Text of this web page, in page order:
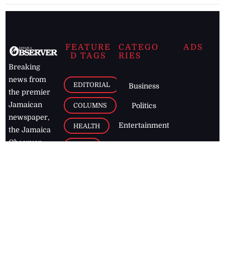
Breaking
news from
the premier
Jamaican
newspaper,
the Jamaica
Observer.
FEATURE
D TAGS
EDITORIAL
COLUMNS
HEALTH
CATEGO
RIES
Business
Politics
Entertainment
ADS